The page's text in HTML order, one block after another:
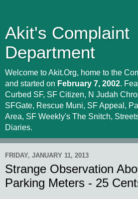
Akit's Complaint
Department
Welcome to Akit.Org, home to the
and started on February 7, 2002.
Curbed SF, SF Citizen, N Judah
SFGate, Rescue Muni, SF Appeal,
Area, SF Weekly's The Snitch,
Diaries.
FRIDAY, JANUARY 11, 2013
Strange Observation
Parking Meters - 25